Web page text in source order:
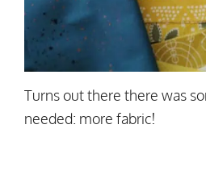
Turns out there there was
needed: more fabric!